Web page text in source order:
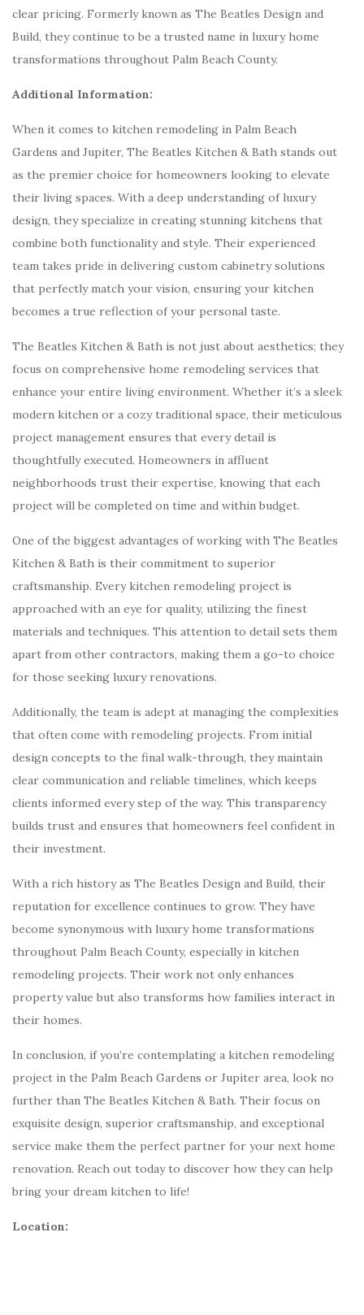
clear pricing. Formerly known as The Beatles Design and
Build, they continue to be a trusted name in luxury home
transformations throughout Palm Beach County.
Additional Information:
When it comes to kitchen remodeling in Palm Beach
Gardens and Jupiter, The Beatles Kitchen & Bath stands out
as the premier choice for homeowners looking to elevate
their living spaces. With a deep understanding of luxury
design, they specialize in creating stunning kitchens that
combine both functionality and style. Their experienced
team takes pride in delivering custom cabinetry solutions
that perfectly match your vision, ensuring your kitchen
becomes a true reflection of your personal taste.
The Beatles Kitchen & Bath is not just about aesthetics; they
focus on comprehensive home remodeling services that
enhance your entire living environment. Whether it’s a sleek
modern kitchen or a cozy traditional space, their meticulous
project management ensures that every detail is
thoughtfully executed. Homeowners in affluent
neighborhoods trust their expertise, knowing that each
project will be completed on time and within budget.
One of the biggest advantages of working with The Beatles
Kitchen & Bath is their commitment to superior
craftsmanship. Every kitchen remodeling project is
approached with an eye for quality, utilizing the finest
materials and techniques. This attention to detail sets them
apart from other contractors, making them a go-to choice
for those seeking luxury renovations.
Additionally, the team is adept at managing the complexities
that often come with remodeling projects. From initial
design concepts to the final walk-through, they maintain
clear communication and reliable timelines, which keeps
clients informed every step of the way. This transparency
builds trust and ensures that homeowners feel confident in
their investment.
With a rich history as The Beatles Design and Build, their
reputation for excellence continues to grow. They have
become synonymous with luxury home transformations
throughout Palm Beach County, especially in kitchen
remodeling projects. Their work not only enhances
property value but also transforms how families interact in
their homes.
In conclusion, if you’re contemplating a kitchen remodeling
project in the Palm Beach Gardens or Jupiter area, look no
further than The Beatles Kitchen & Bath. Their focus on
exquisite design, superior craftsmanship, and exceptional
service make them the perfect partner for your next home
renovation. Reach out today to discover how they can help
bring your dream kitchen to life!
Location: